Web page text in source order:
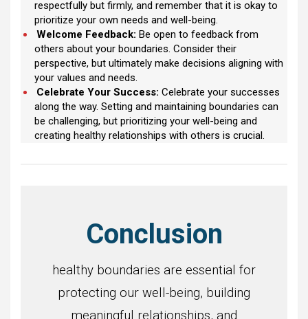
respectfully but firmly, and remember that it is okay to
prioritize your own needs and well-being.
Welcome Feedback: Be open to feedback from
others about your boundaries. Consider their
perspective, but ultimately make decisions aligning with
your values and needs.
Celebrate Your Success: Celebrate your successes
along the way. Setting and maintaining boundaries can
be challenging, but prioritizing your well-being and
creating healthy relationships with others is crucial.
Conclusion
healthy boundaries are essential for
protecting our well-being, building
meaningful relationships, and